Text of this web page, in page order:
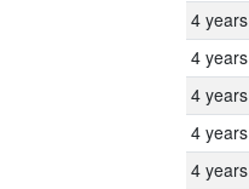
4 years
4 years
4 years
4 years
4 years